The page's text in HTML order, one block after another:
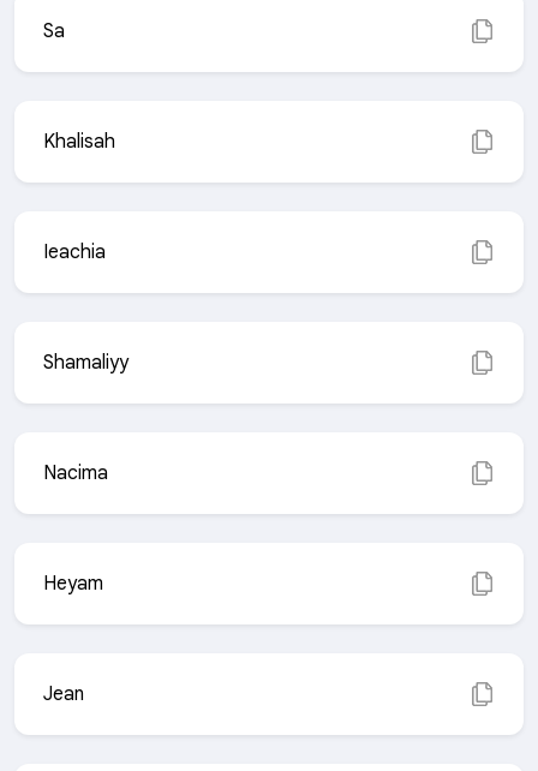
Sa
Khalisah
Ieachia
Shamaliyy
Nacima
Heyam
Jean